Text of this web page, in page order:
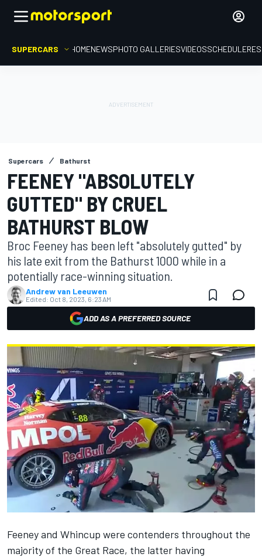
SUPERCARS HOMENEWSPHOTO GALLERIESVIDEOSSCHEDULE
Supercars Bathurst
FEENEY "ABSOLUTELY
GUTTED" BY CRUEL
BATHURST BLOW
Broc Feeney has been left "absolutely gutted" by
his late exit from the Bathurst 1000 while in a
potentially race-winning situation.
Andrew van Leeuwen
Edited: Oct 8, 2023, 6:23 AM
ADD AS A PREFERRED SOURCE
Feeney and Whincup were contenders throughout the
majority of the Great Race, the latter having